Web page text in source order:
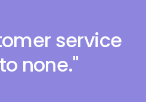
service
none."